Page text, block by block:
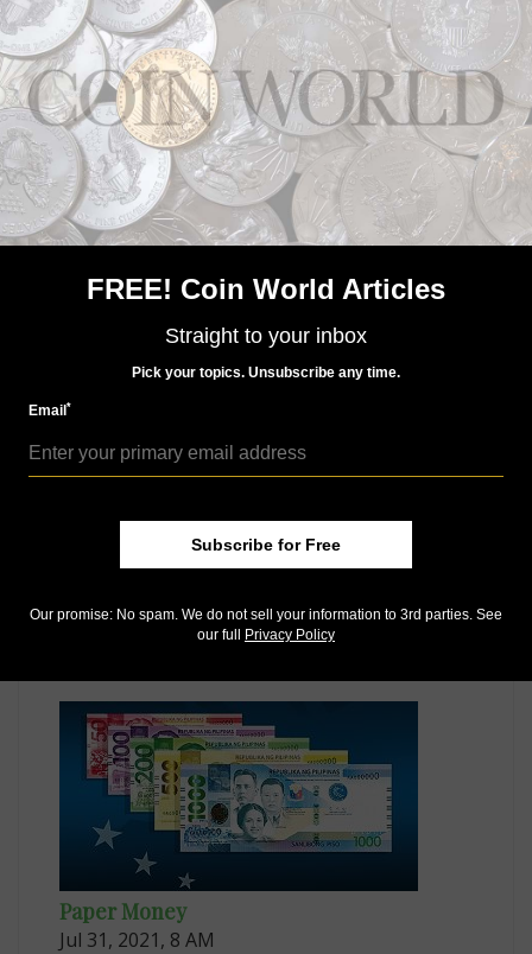
He also said, in response to comments on social
media, that there are no plans to redesign any of the
other denominations.
Connect with Coin World:
Sign up for our free eNewsletter
Access our Dealer Directory
Like us on Facebook
Follow us on Twitter
Paper Money
Philippines celebrates role in Magellan’s voyage on
Paper Money
Jul 31, 2021, 8 AM
FREE! Coin World Articles
Straight to your inbox
Pick your topics. Unsubscribe any time.
Email*
Subscribe for Free
Our promise: No spam. We do not sell your information to 3rd parties. See
our full
Privacy Policy